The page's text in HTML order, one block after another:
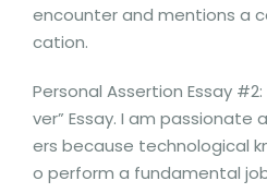
encounter and mentions a
cation.
Personal Assertion Essay
ver” Essay. I am
ers because technological
o perform a fundamental